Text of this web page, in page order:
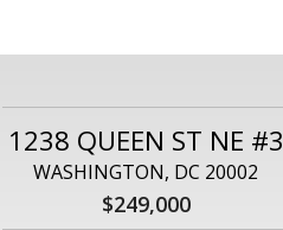
1238 QUEEN ST NE #3
WASHINGTON, DC 20002
$249,000